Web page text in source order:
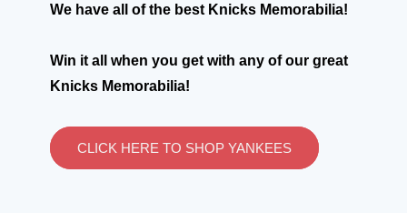
We have all of the best Knicks Memorabilia!
Win it all when you get with any of our great
Knicks Memorabilia!
CLICK HERE TO SHOP YANKEES